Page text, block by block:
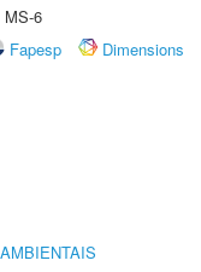
MS-6
Fapesp
Dimensions